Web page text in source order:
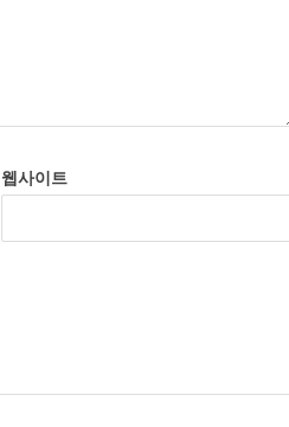
웹사이트